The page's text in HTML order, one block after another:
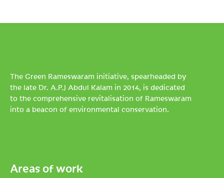
The Green Rameswaram initiative, spearheaded by
the late Dr. A.P.J Abdul Kalam in 2014, is dedicated
to the comprehensive revitalisation of Rameswaram
into a beacon of environmental conservation.
Areas of work